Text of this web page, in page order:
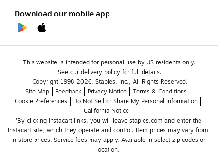
Download our mobile app
This website is intended for personal use by US residents only.
See our delivery policy for full details.
Copyright 1998-2026, Staples, Inc., All Rights Reserved.
Site Map
Feedback Privacy Notice
Terms & Conditions
Cookie Preferences
Do Not Sell or Share My Personal Information
California Notice
*By clicking Instacart links, you will leave staples.com and enter the
Instacart site, which they operate and control. Item prices may vary from
in-store prices. Service fees may apply. Available in select zip codes or
location.